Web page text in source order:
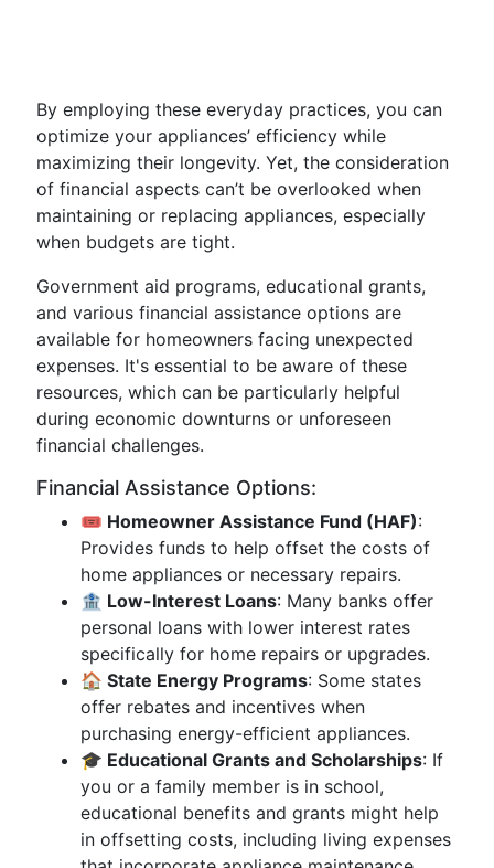
By employing these everyday practices, you can
optimize your appliances’ efficiency while
maximizing their longevity. Yet, the consideration
of financial aspects can’t be overlooked when
maintaining or replacing appliances, especially
when budgets are tight.
Government aid programs, educational grants,
and various financial assistance options are
available for homeowners facing unexpected
expenses. It's essential to be aware of these
resources, which can be particularly helpful
during economic downturns or unforeseen
financial challenges.
Financial Assistance Options:
🎟️ Homeowner Assistance Fund (HAF):
Provides funds to help offset the costs of
home appliances or necessary repairs.
🏦 Low-Interest Loans: Many banks offer
personal loans with lower interest rates
specifically for home repairs or upgrades.
🏠 State Energy Programs: Some states
offer rebates and incentives when
purchasing energy-efficient appliances.
🎓 Educational Grants and Scholarships: If
you or a family member is in school,
educational benefits and grants might help
in offsetting costs, including living expenses